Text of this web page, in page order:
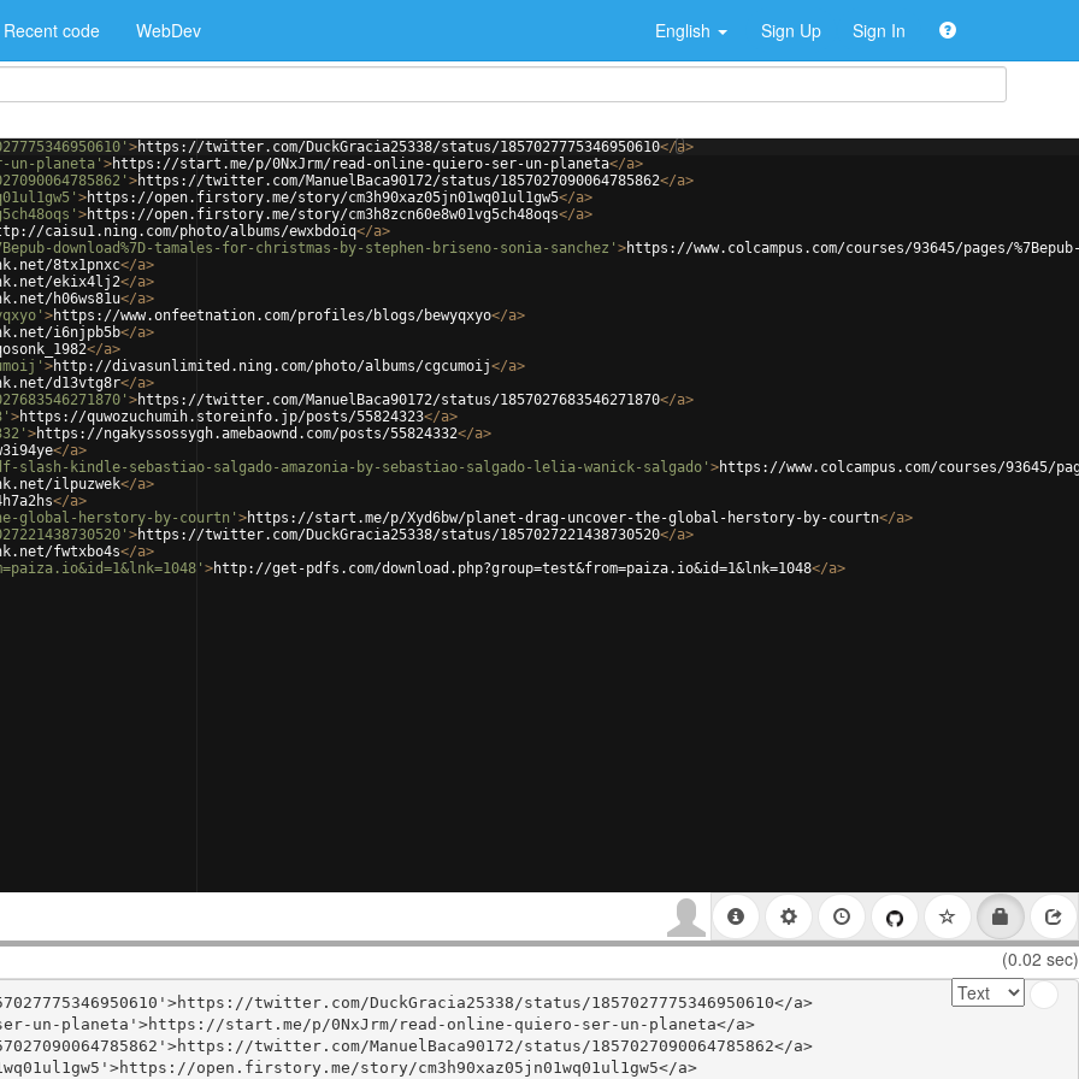
Recent code WebDev English Sign Up Sign In
>https://twitter.com/DuckGracia25338/status/1857027775346950610</a>
un-planeta' >https://start.me/p/0NxJrm/read-online-quiero-ser-un-planeta</a>
>https://twitter.com/ManuelBaca90172/status/1857027090064785862</a>
>https://open.firstory.me/story/cm3h90xaz05jn01wq01ul1gw5</a>
>https://open.firstory.me/story/cm3h8zcn60e8w01vg5ch48oqs</a>
caisu1.ning.com/photo/albums/ewxbdoiq</a>
download%7D-tamales-for-christmas-by-stephen-briseno-sonia-sanchez' >https://www.colcampus.com/courses/93645/pages/
8tx1pnxc</a>
ekix4lj2</a>
h06ws81u</a>
>https://www.onfeetnation.com/profiles/blogs/bewyqxyo</a>
i6njpb5b</a>
</a>
>http://divasunlimited.ning.com/photo/albums/cgcumoij</a>
d13vtg8r</a>
>https://twitter.com/ManuelBaca90172/status/1857027683546271870</a>
>https://quwozuchumih.storeinfo.jp/posts/55824323</a>
>https://ngakyssossygh.amebaownd.com/posts/55824332</a>
</a>
slash-kindle-sebastiao-salgado-amazonia-by-sebastiao-salgado-lelia-wanick-salgado' >https://www.colcampus.com/courses/
ilpuzwek</a>
</a>
global-herstory-by-courtn' >https://start.me/p/Xyd6bw/planet-drag-uncover-the-global-herstory-by-courtn</a>
>https://twitter.com/DuckGracia25338/status/1857027221438730520</a>
fwtxbo4s</a>
>http://get-pdfs.com/download.php?group=test&from=paiza.io&id=1&lnk=1048</a>
(0.02 sec)
twitter.com/DuckGracia25338/status/1857027775346950610</a>
un-planeta'>https://start.me/p/0NxJrm/read-online-quiero-ser-un-planeta</a>
twitter.com/ManuelBaca90172/status/1857027090064785862</a>
open.firstory.me/story/cm3h90xaz05jn01wq01ul1gw5</a>